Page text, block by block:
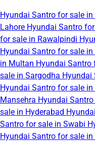
Hyundai Santro for sale in
Lahore Hyundai Santro
for sale in Rawalpindi
Hyundai Santro for sale
in Multan Hyundai Santro
sale in Sargodha Hyundai
Hyundai Santro for sale
Mansehra Hyundai
sale in Hyderabad
Santro for sale in Swabi
Hyundai Santro for sale